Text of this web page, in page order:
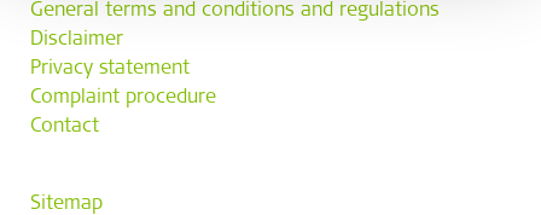
General terms and conditions and regulations
Disclaimer
Privacy statement
Complaint procedure
Contact
Sitemap